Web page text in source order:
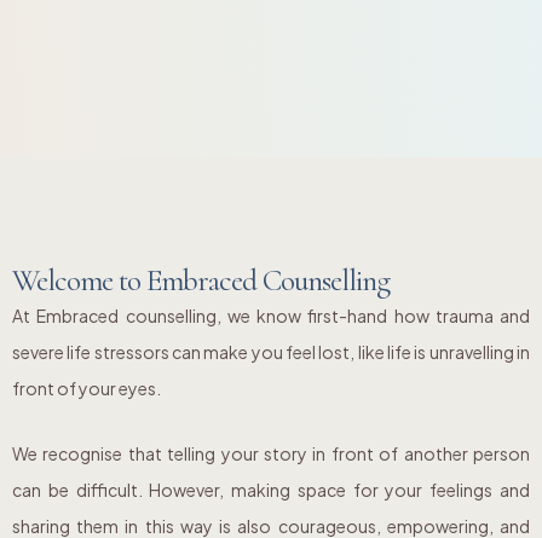
Welcome to Embraced Counselling
At Embraced counselling, we know first-hand how trauma and
severe life stressors can make you feel lost, like life is unravelling in
front of your eyes.
We recognise that telling your story in front of another person
can be difficult. However, making space for your feelings and
sharing them in this way is also courageous, empowering, and